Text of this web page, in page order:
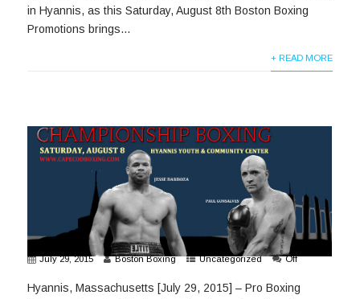
in Hyannis, as this Saturday, August 8th Boston Boxing
Promotions brings...
+ READ MORE
July 29, 2015 Boston Boxing Uncategorized Off
Hyannis, Massachusetts [July 29, 2015] – Pro Boxing